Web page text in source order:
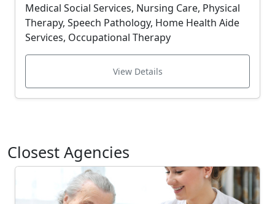
Medical Social Services, Nursing Care, Physical
Therapy, Speech Pathology, Home Health Aide
Services, Occupational Therapy
View Details
Closest Agencies